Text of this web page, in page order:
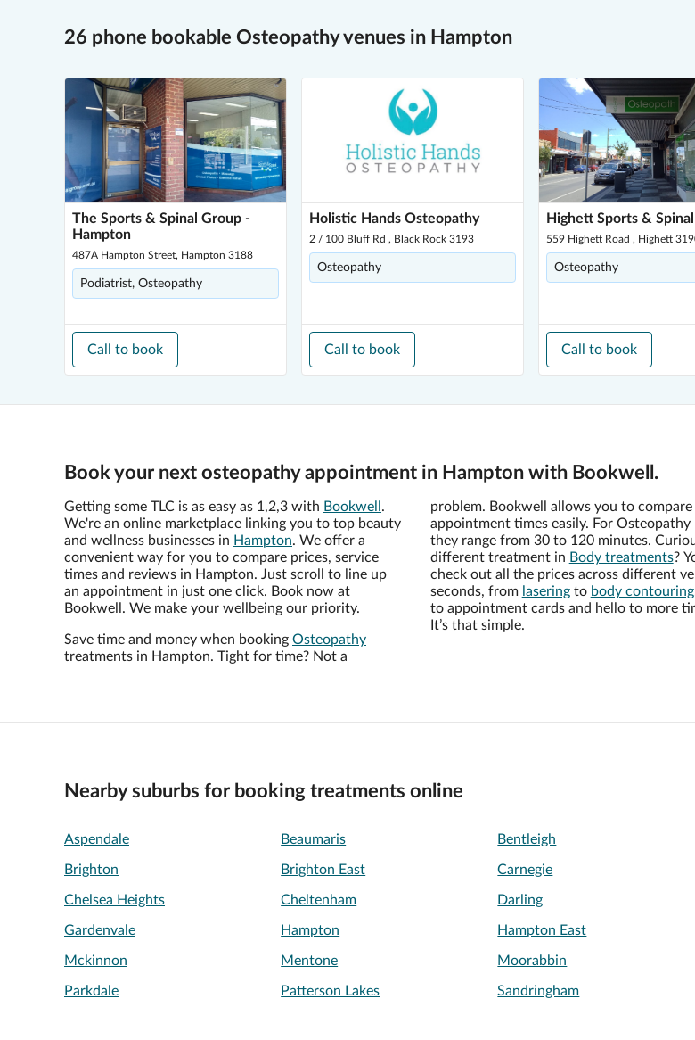
26 phone bookable Osteopathy venues in Hampton
The Sports & Spinal Group -
Hampton
487A Hampton Street, Hampton 3188
Podiatrist, Osteopathy
Call to book
Holistic Hands Osteopathy
2 / 100 Bluff Rd , Black Rock 3193
Osteopathy
Call to book
Highett Sports & Spinal
559 Highett Road , Highett
Osteopathy
Call to book
Book your next osteopathy appointment in Hampton with Bookwell.
Getting some TLC is as easy as 1,2,3 with Bookwell .
We're an online marketplace linking you to top beauty
and wellness businesses in Hampton. We offer a
convenient way for you to compare prices, service
times and reviews in Hampton. Just scroll to line up
an appointment in just one click. Book now at
Bookwell. We make your wellbeing our priority.
Save time and money when booking Osteopathy
treatments in Hampton. Tight for time? Not a
problem. Bookwell allows you to compare
appointment times easily. For Osteopathy
they range from 30 to 120 minutes.
different treatment in Body treatments?
check out all the prices across different
seconds, from laseringto body contouring
to appointment cards and hello to more
It’s that simple.
Nearby suburbs for booking treatments online
Aspendale Beaumaris Bentleigh
Brighton Brighton East Carnegie
Chelsea Heights Cheltenham Darling
Gardenvale Hampton Hampton East
Mckinnon Mentone Moorabbin
Parkdale Patterson Lakes Sandringham